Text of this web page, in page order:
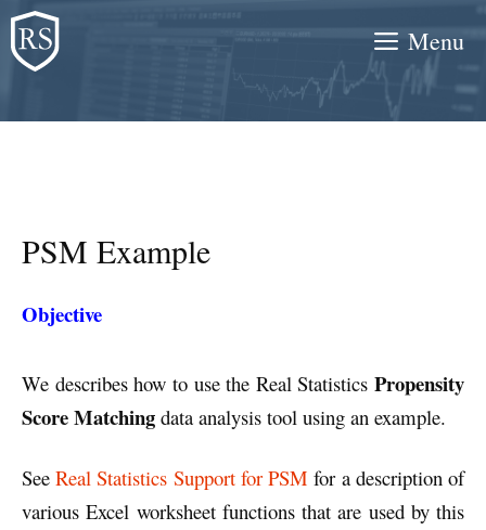
Skip
to
content
Menu
PSM Example
Objective
We describes how to use the Real Statistics Propensity
Score Matching data analysis tool using an example.
SeeReal Statistics Support for PSM for a description of
various Excel worksheet functions that are used by this